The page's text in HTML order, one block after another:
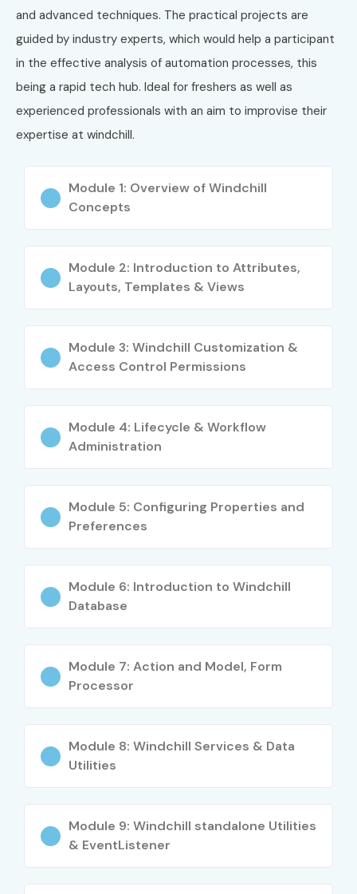
Reporting and dashboard creation
System administration & security
Who Can Join?
Freshers seeking PLM careers
Consultants managing engineering and
Career Opportunities in
Windchill PLM Training in
Level Job Role
Freshers (0–
3 yrs)
Junior Windchill PLM
Developer
3–4.5 LPA
Windchill PLM Trainee
(4–8 yrs)
Consultant
Senior Windchill PLM
8–12 LPA
Enterprise PLM
and advanced techniques. The practical projects are
guided by industry experts, which would help a participant
in the effective analysis of automation processes, this
being a rapid tech hub. Ideal for freshers as well as
experienced professionals with an aim to improvise their
expertise at windchill.
Module 1: Overview of Windchill
Concepts
Module 2: Introduction to Attributes,
Layouts, Templates & Views
Module 3: Windchill Customization &
Access Control Permissions
Module 4: Lifecycle & Workflow
Administration
Module 5: Configuring Properties and
Preferences
Module 6: Introduction to Windchill
Database
Module 7: Action and Model, Form
Processor
Module 8: Windchill Services & Data
Utilities
Module 9: Windchill standalone Utilities
& EventListener